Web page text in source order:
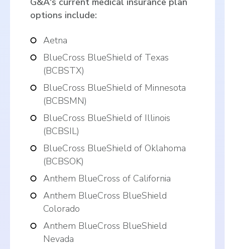
options include:
Aetna
BlueCross BlueShield of Texas
(BCBSTX)
BlueCross BlueShield of Minnesota
(BCBSMN)
BlueCross BlueShield of Illinois
(BCBSIL)
BlueCross BlueShield of Oklahoma
(BCBSOK)
Anthem BlueCross of California
Anthem BlueCross BlueShield
Colorado
Anthem BlueCross BlueShield
Nevada